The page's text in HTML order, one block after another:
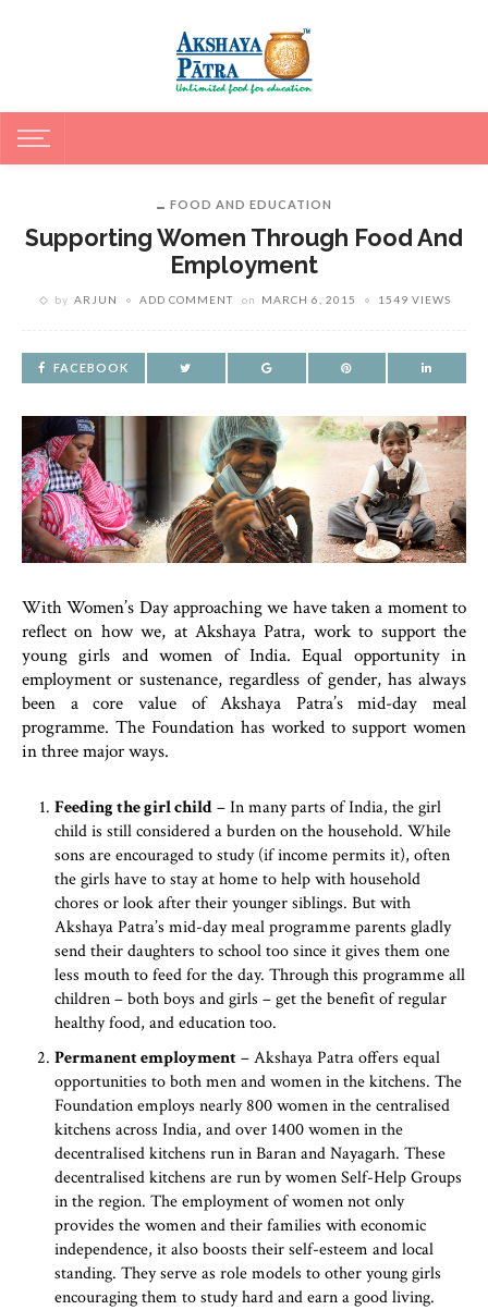
FOOD AND EDUCATION
Supporting Women Through Food And
Employment
by ARJUN ADD COMMENT on MARCH 6, 2015 1549 VIEWS
FACEBOOK
With Women’s Day approaching we have taken a moment to
reflect on how we, at Akshaya Patra, work to support the
young girls and women of India. Equal opportunity in
employment or sustenance, regardless of gender, has always
been a core value of Akshaya Patra’s mid-day meal
programme. The Foundation has worked to support women
in three major ways.
Feeding the girl child– In many parts of India, the girl
child is still considered a burden on the household. While
sons are encouraged to study (if income permits it), often
the girls have to stay at home to help with household
chores or look after their younger siblings. But with
Akshaya Patra’s mid-day meal programme parents gladly
send their daughters to school too since it gives them one
less mouth to feed for the day. Through this programme all
children – both boys and girls – get the benefit of regular
healthy food, and education too.
Permanent employment– Akshaya Patra offers equal
opportunities to both men and women in the kitchens. The
Foundation employs nearly 800 women in the centralised
kitchens across India, and over 1400 women in the
decentralised kitchens run in Baran and Nayagarh. These
decentralised kitchens are run by women Self-Help Groups
in the region. The employment of women not only
provides the women and their families with economic
independence, it also boosts their self-esteem and local
standing. They serve as role models to other young girls
encouraging them to study hard and earn a good living.